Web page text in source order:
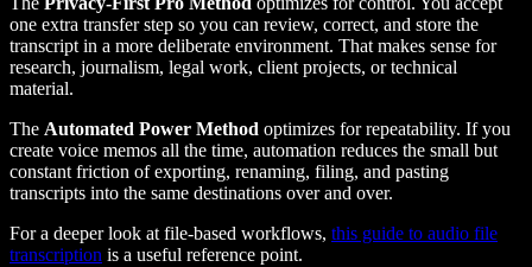
one extra transfer step so you can review, correct, and store the
transcript in a more deliberate environment. That makes sense for
research, journalism, legal work, client projects, or technical
material.
The Automated Power Method optimizes for repeatability. If you
create voice memos all the time, automation reduces the small but
constant friction of exporting, renaming, filing, and pasting
transcripts into the same destinations over and over.
For a deeper look at file-based workflows, this guide to audio file
transcription is a useful reference point.